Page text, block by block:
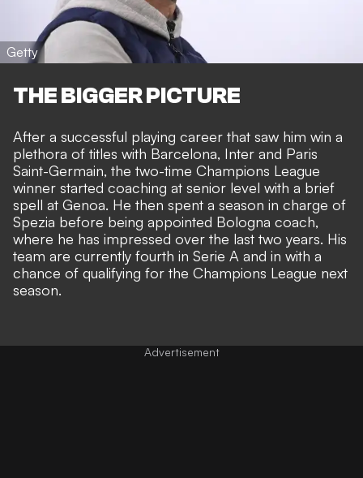
Getty
THE BIGGER PICTURE
After a successful playing career that saw him win a
plethora of titles with Barcelona, Inter and Paris
Saint-Germain, the two-time Champions League
winner started coaching at senior level with a brief
spell at Genoa. He then spent a season in charge of
Spezia before being appointed Bologna coach,
where he has impressed over the last two years. His
team are currently fourth in Serie A and in with a
chance of qualifying for the Champions League next
season.